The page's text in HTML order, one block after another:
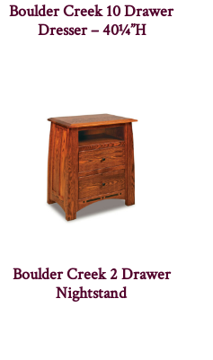
Boulder Creek 10 Drawer
Dresser – 40¼”H
Boulder Creek 2 Drawer
Nightstand